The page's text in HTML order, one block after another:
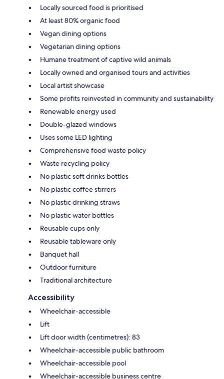
Locally sourced food is prioritised
At least 80% organic food
Vegan dining options
Vegetarian dining options
Humane treatment of captive wild animals
Locally owned and organised tours and activities
Local artist showcase
Some profits reinvested in community and sustainability
Renewable energy used
Double-glazed windows
Uses some LED lighting
Comprehensive food waste policy
Waste recycling policy
No plastic soft drinks bottles
No plastic coffee stirrers
No plastic drinking straws
No plastic water bottles
Reusable cups only
Reusable tableware only
Banquet hall
Outdoor furniture
Traditional architecture
Accessibility
Wheelchair-accessible
Lift
Lift door width (centimetres): 83
Wheelchair-accessible public bathroom
Wheelchair-accessible pool
Wheelchair-accessible business centre